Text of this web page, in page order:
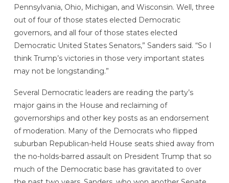
Pennsylvania, Ohio, Michigan, and Wisconsin. Well, three
out of four of those states elected Democratic
governors, and all four of those states elected
Democratic United States Senators,” Sanders said. “So I
think Trump’s victories in those very important states
may not be longstanding.”
Several Democratic leaders are reading the party’s
major gains in the House and reclaiming of
governorships and other key posts as an endorsement
of moderation. Many of the Democrats who flipped
suburban Republican-held House seats shied away from
the no-holds-barred assault on President Trump that so
much of the Democratic base has gravitated to over